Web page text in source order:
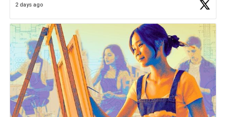
educator. I felt on
2 days ago